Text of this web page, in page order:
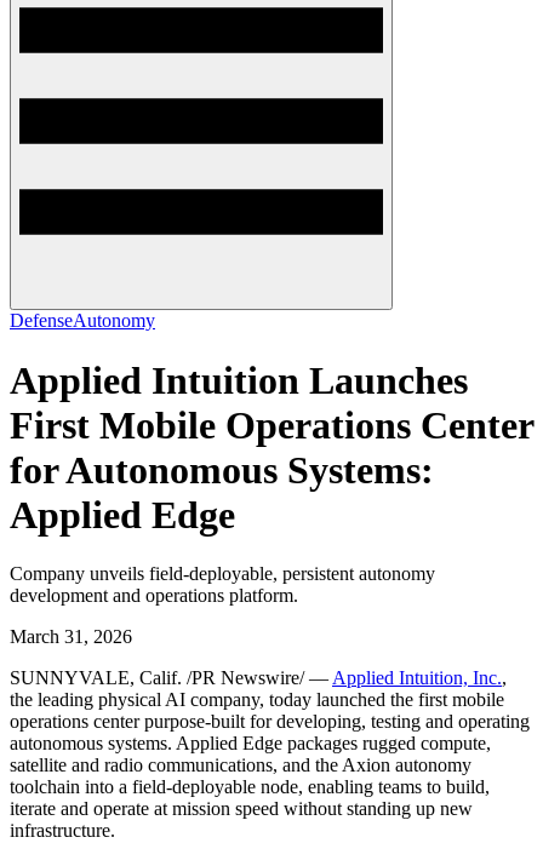
DefenseAutonomy
Applied Intuition Launches
First Mobile Operations Center
for Autonomous Systems:
Applied Edge
Company unveils field-deployable, persistent autonomy
development and operations platform.
March 31, 2026
SUNNYVALE, Calif. /PR Newswire/ — Applied Intuition, Inc.,
the leading physical AI company, today launched the first mobile
operations center purpose-built for developing, testing and operating
autonomous systems. Applied Edge packages rugged compute,
satellite and radio communications, and the Axion autonomy
toolchain into a field-deployable node, enabling teams to build,
iterate and operate at mission speed without standing up new
infrastructure.